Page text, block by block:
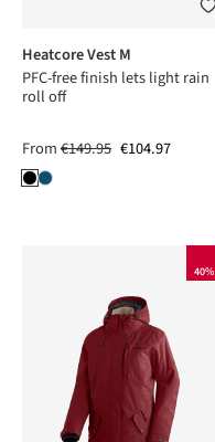
Heatcore Vest M
PFC-free finish lets light rain
roll off
From€149.95 €104.97
40%